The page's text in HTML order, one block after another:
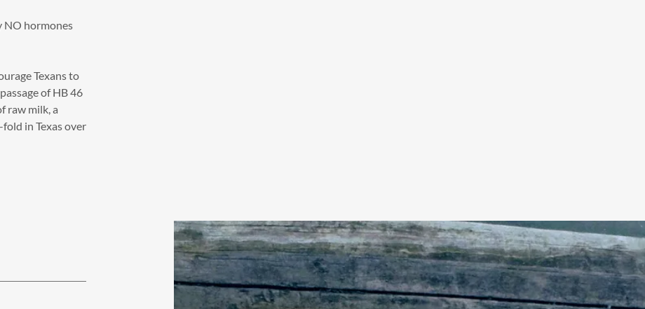
NO hormones
Texans to
of HB 46
raw milk, a
in Texas over